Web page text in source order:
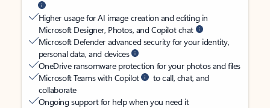
Higher usage for AI image creation and editing in
Microsoft Designer, Photos, and Copilot chat
Microsoft Defender advanced security for your identity,
personal data, and devices
OneDrive ransomware protection for your photos and files
Microsoft Teams with Copilot
to call, chat, and
collaborate
Ongoing support for help when you need it